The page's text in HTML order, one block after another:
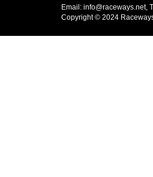
Email: info@raceways.net,
Copyright © 2024